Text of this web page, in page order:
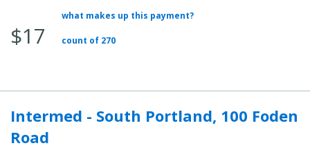
Total
$17
what makes up this payment?
count of 270
Intermed - South Portland, 100 Foden
Road